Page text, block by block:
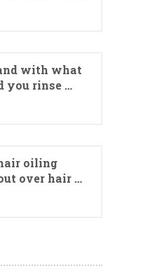
with what
you rinse …
oiling
over hair …